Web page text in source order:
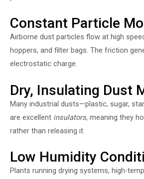
Constant Particle
Airborne dust particles flow at high
hoppers, and filter bags. The friction
electrostatic charge.
Dry, Insulating Dust
Many industrial dusts—plastic, sugar,
are excellent insulators, meaning they
rather than releasing it.
Low Humidity
Plants running drying systems, high-